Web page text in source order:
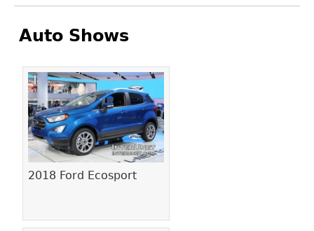
Auto Shows
2018 Ford Ecosport
Pages